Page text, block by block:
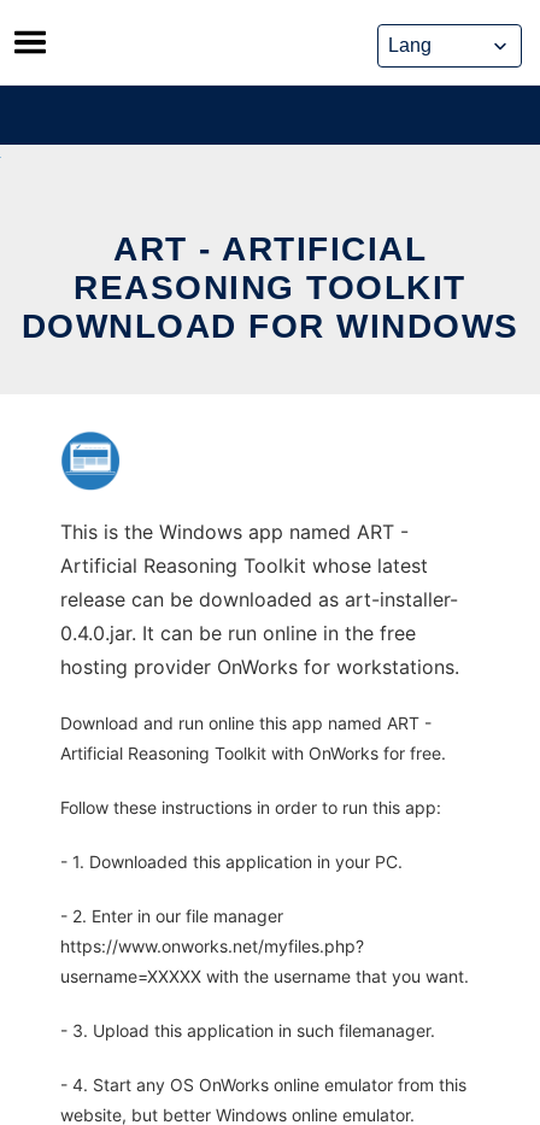
Skip
to
content
ART - ARTIFICIAL
REASONING TOOLKIT
DOWNLOAD FOR WINDOWS
This is the Windows app named ART -
Artificial Reasoning Toolkit whose latest
release can be downloaded as art-installer-
0.4.0.jar. It can be run online in the free
hosting provider OnWorks for workstations.
Download and run online this app named ART -
Artificial Reasoning Toolkit with OnWorks for free.
Follow these instructions in order to run this app:
- 1. Downloaded this application in your PC.
- 2. Enter in our file manager
https://www.onworks.net/myfiles.php?
username=XXXXX with the username that you want.
- 3. Upload this application in such filemanager.
- 4. Start any OS OnWorks online emulator from this
website, but better Windows online emulator.